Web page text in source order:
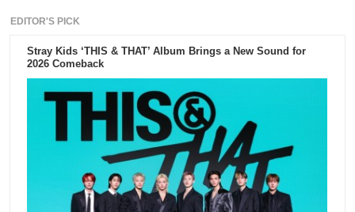
EDITOR'S PICK
Stray Kids ‘THIS & THAT’ Album Brings a New Sound for
2026 Comeback